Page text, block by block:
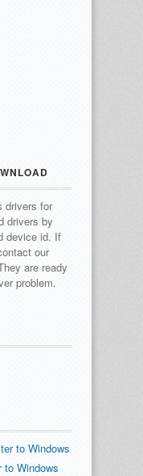
drivers for
drivers by
device id. If
our
are ready
problem.
to Windows
to Windows